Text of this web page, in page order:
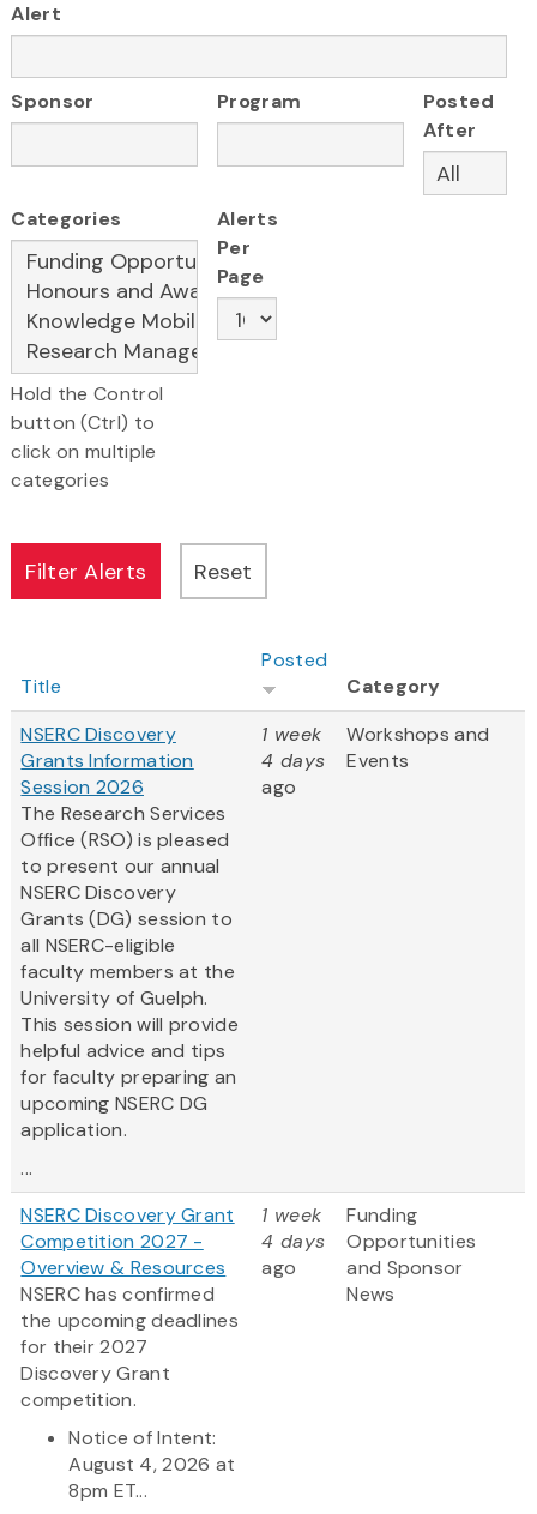
Alert
Sponsor Program
Posted
After
Categories
Hold the Control
button (Ctrl) to
click on multiple
categories
Alerts
Per
Page
Title
Posted
Category
NSERC Discovery
Grants Information
Session 2026
The Research Services
Office (RSO) is pleased
to present our annual
NSERC Discovery
Grants (DG) session to
all NSERC-eligible
faculty members at the
University of Guelph.
This session will provide
helpful advice and tips
for faculty preparing an
upcoming NSERC DG
application.
...
1 week
4 days
ago
Workshops and
Events
NSERC Discovery Grant
Competition 2027 -
Overview & Resources
NSERC has confirmed
the upcoming deadlines
for their 2027
Discovery Grant
competition.
Notice of Intent:
August 4, 2026 at
8pm ET...
1 week
4 days
ago
Funding
Opportunities
and Sponsor
News